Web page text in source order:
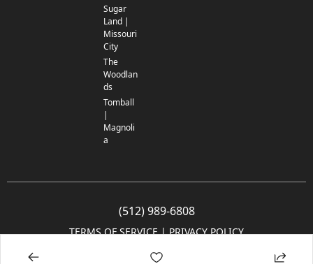
Sugar
Land |
Missouri
City
The
Woodlan
ds
Tomball
|
Magnoli
a
(512) 989-6808
TERMS OF SERVICE | PRIVACY POLICY
© 2005-2025 Community Impact Newspaper Co. All rights reserved.